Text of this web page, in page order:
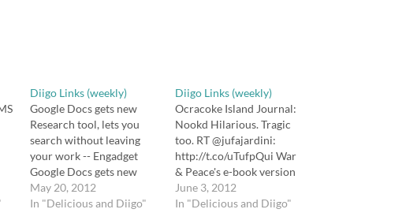
Diigo Links (weekly)
Google Docs gets new
Research tool, lets you
search without leaving
your work -- Engadget
Google Docs gets new
Research tool, lets you
search without leaving
May 20, 2012
In "Delicious and Diigo"
Diigo Links (weekly)
Ocracoke Island Journal:
Nookd Hilarious. Tragic
too. RT @jufajardini:
http://t.co/uTufpQui War
& Peace's e-book version
comes with all "kindled"
words replaced by
June 3, 2012
In "Delicious and Diigo"